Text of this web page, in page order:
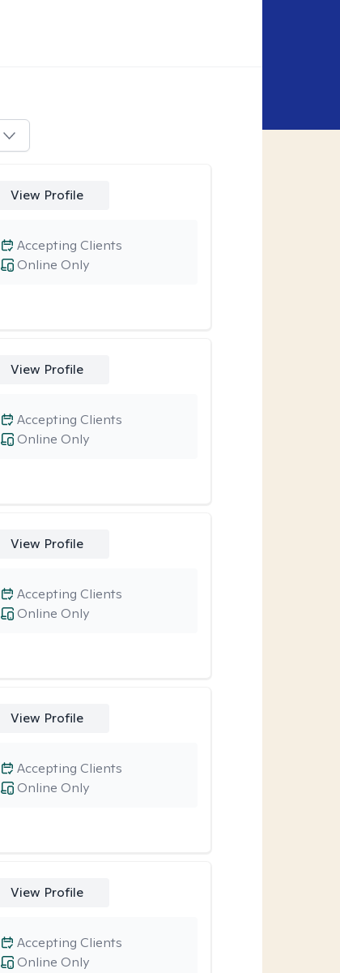
View Profile
Online Only
Accepting Clients
View Profile
Online Only
Accepting Clients
View Profile
Online Only
Accepting Clients
View Profile
Online Only
Accepting Clients
View Profile
Online Only
Accepting Clients